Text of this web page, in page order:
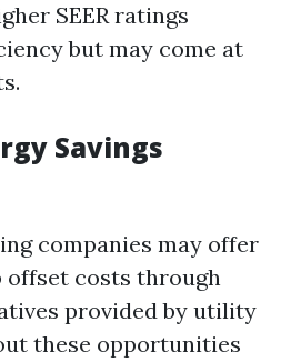
SEER ratings
but may come at
Savings
companies may offer
costs through
provided by utility
these opportunities